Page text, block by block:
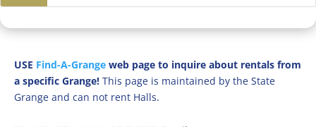
USE Find-A-Grange web page to inquire about rentals from
a specific Grange! This page is maintained by the State
Grange and can not rent Halls.